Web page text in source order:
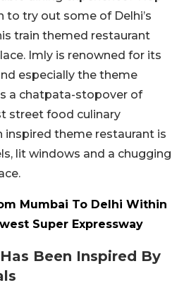
to try out some of Delhi’s
train themed restaurant
Imly is renowned for its
especially the theme
a chatpata-stopover of
street food culinary
inspired theme restaurant is
lit windows and a chugging
Mumbai To Delhi Within
Super Expressway
Been Inspired By